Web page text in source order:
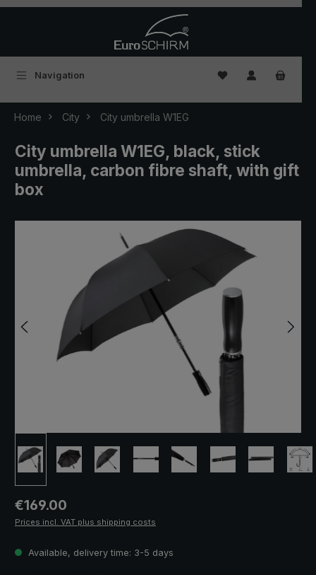
Navigation You have 0
Home City City umbrella W1EG
City umbrella W1EG, black, stick
umbrella, carbon fibre shaft, with gift
box
Regular price:
€169.00
Prices incl. VAT plus shipping costs
Available, delivery time: 3-5 days